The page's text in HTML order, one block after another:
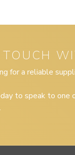
TOUCH
for a reliable
to speak to one